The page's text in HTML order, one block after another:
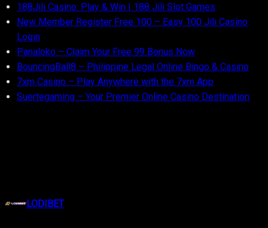
188Jili Casino: Play & Win | 188 Jili Slot Games
New Member Register Free 100 – Easy 100 Jili Casino
Login
Panaloko – Claim Your Free 99 Bonus Now
BouncingBall8 – Philippine Legal Online Bingo & Casino
7xm Casino – Play Anywhere with the 7xm App
Suertegaming – Your Premier Online Casino Destination
LODIBET